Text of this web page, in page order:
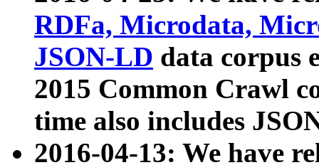
RDFa, Microdata,
JSON-LD data corpus
2015 Common Crawl
time also includes
2016-04-13: We have